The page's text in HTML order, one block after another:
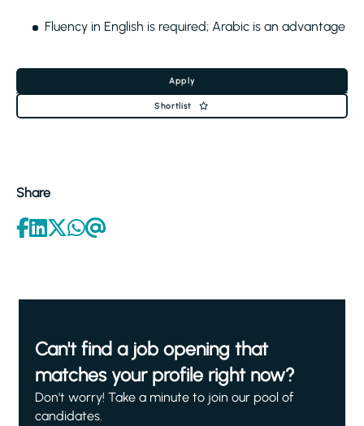
Fluency in English is required; Arabic is an advantage
Apply
Shortlist
Share
Can't find a job opening that
matches your profile right now?
Don't worry! Take a minute to join our pool of
candidates.